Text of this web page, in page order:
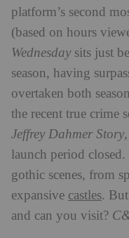
platform’s second
(based on hours
Wednesday sits just
season, having
overtaken both
the recent true crime
Jeffrey Dahmer Story
launch period
gothic scenes, from
expansive castles.
and can you visit?